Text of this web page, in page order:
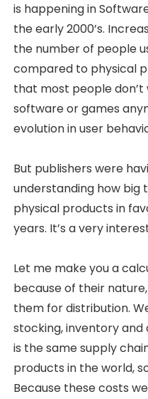
is happening in
the early 2000’s.
the number of people
compared to physical
that most people
software or games
evolution in user
But publishers were
understanding how big
physical products in
years. It’s a very
Let me make you a
because of their
them for distribution.
stocking, inventory
is the same supply
products in the world,
Because these costs